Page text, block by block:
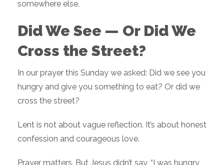
somewhere else.
Did We See — Or Did We
Cross the Street?
In our prayer this Sunday we asked: Did we see you
hungry and give you something to eat? Or did we
cross the street?
Lent is not about vague reflection. It’s about honest
confession and courageous love.
Prayer matters. But Jesus didn’t say, “I was hungry